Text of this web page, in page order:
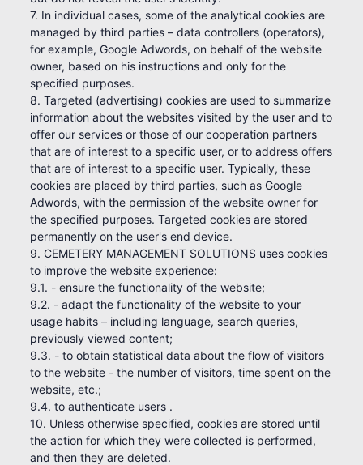
7. In individual cases, some of the analytical cookies are
managed by third parties – data controllers (operators),
for example, Google Adwords, on behalf of the website
owner, based on his instructions and only for the
specified purposes.
8. Targeted (advertising) cookies are used to summarize
information about the websites visited by the user and to
offer our services or those of our cooperation partners
that are of interest to a specific user, or to address offers
that are of interest to a specific user. Typically, these
cookies are placed by third parties, such as Google
Adwords, with the permission of the website owner for
the specified purposes. Targeted cookies are stored
permanently on the user's end device.
9. CEMETERY MANAGEMENT SOLUTIONS uses cookies
to improve the website experience:
9.1. - ensure the functionality of the website;
9.2. - adapt the functionality of the website to your
usage habits – including language, search queries,
previously viewed content;
9.3. - to obtain statistical data about the flow of visitors
to the website - the number of visitors, time spent on the
website, etc.;
9.4. to authenticate users .
10. Unless otherwise specified, cookies are stored until
the action for which they were collected is performed,
and then they are deleted.